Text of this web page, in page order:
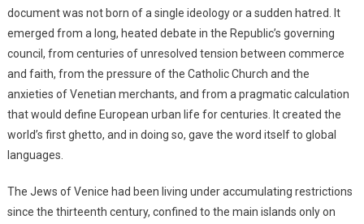
document was not born of a single ideology or a sudden hatred. It
emerged from a long, heated debate in the Republic’s governing
council, from centuries of unresolved tension between commerce
and faith, from the pressure of the Catholic Church and the
anxieties of Venetian merchants, and from a pragmatic calculation
that would define European urban life for centuries. It created the
world’s first ghetto, and in doing so, gave the word itself to global
languages.
The Jews of Venice had been living under accumulating restrictions
since the thirteenth century, confined to the main islands only on